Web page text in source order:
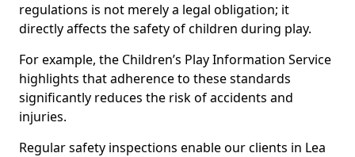
regulations is not merely a legal obligation; it
directly affects the safety of children during play.
For example, the Children’s Play Information Service
highlights that adherence to these standards
significantly reduces the risk of accidents and
injuries.
Regular safety inspections enable our clients in Lea